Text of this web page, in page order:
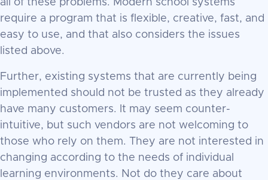
all of these problems. Modern school systems
require a program that is flexible, creative, fast, and
easy to use, and that also considers the issues
listed above.
Further, existing systems that are currently being
implemented should not be trusted as they already
have many customers. It may seem counter-
intuitive, but such vendors are not welcoming to
those who rely on them. They are not interested in
changing according to the needs of individual
learning environments. Not do they care about